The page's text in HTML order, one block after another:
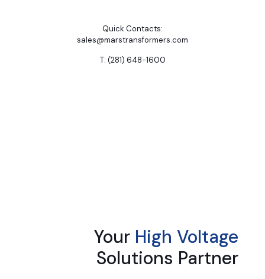
Quick Contacts:
sales@marstransformers.com
T: (281) 648-1600
Your High Voltage
Solutions Partner